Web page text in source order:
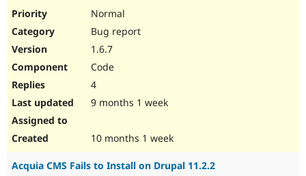
Newsletters
Normal
Bug report
1.6.7
Code
4
9 months 1 week
10 months 1 week
Acquia CMS Fails to Install on Drupal 11.2.2